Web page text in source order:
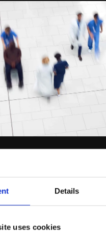
Details
uses cookies
7TH
from Rebuilding